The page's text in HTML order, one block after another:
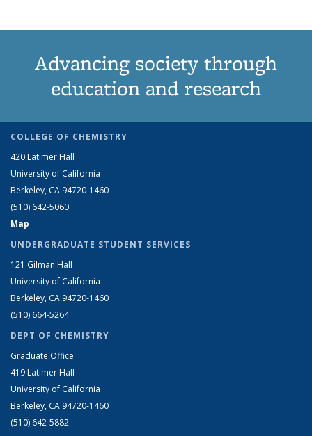
Advancing society through
education and research
COLLEGE OF CHEMISTRY
420 Latimer Hall
University of California
Berkeley, CA 94720-1460
(510) 642-5060
Map
UNDERGRADUATE STUDENT SERVICES
121 Gilman Hall
University of California
Berkeley, CA 94720-1460
(510) 664-5264
DEPT OF CHEMISTRY
Graduate Office
419 Latimer Hall
University of California
Berkeley, CA 94720-1460
(510) 642-5882